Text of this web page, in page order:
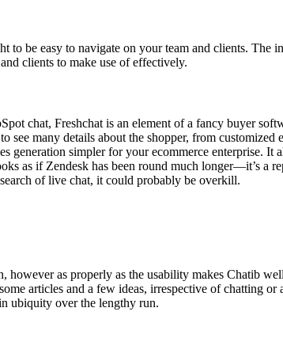
be easy to navigate on your team and clients. The
clients to make use of effectively.
chat, Freshchat is an element of a fancy buyer
many details about the shopper, from customized
generation simpler for your ecommerce enterprise. It
as if Zendesk has been round much longer—it’s a
of live chat, it could probably be overkill.
as properly as the usability makes Chatib
articles and a few ideas, irrespective of chatting or
ubiquity over the lengthy run.